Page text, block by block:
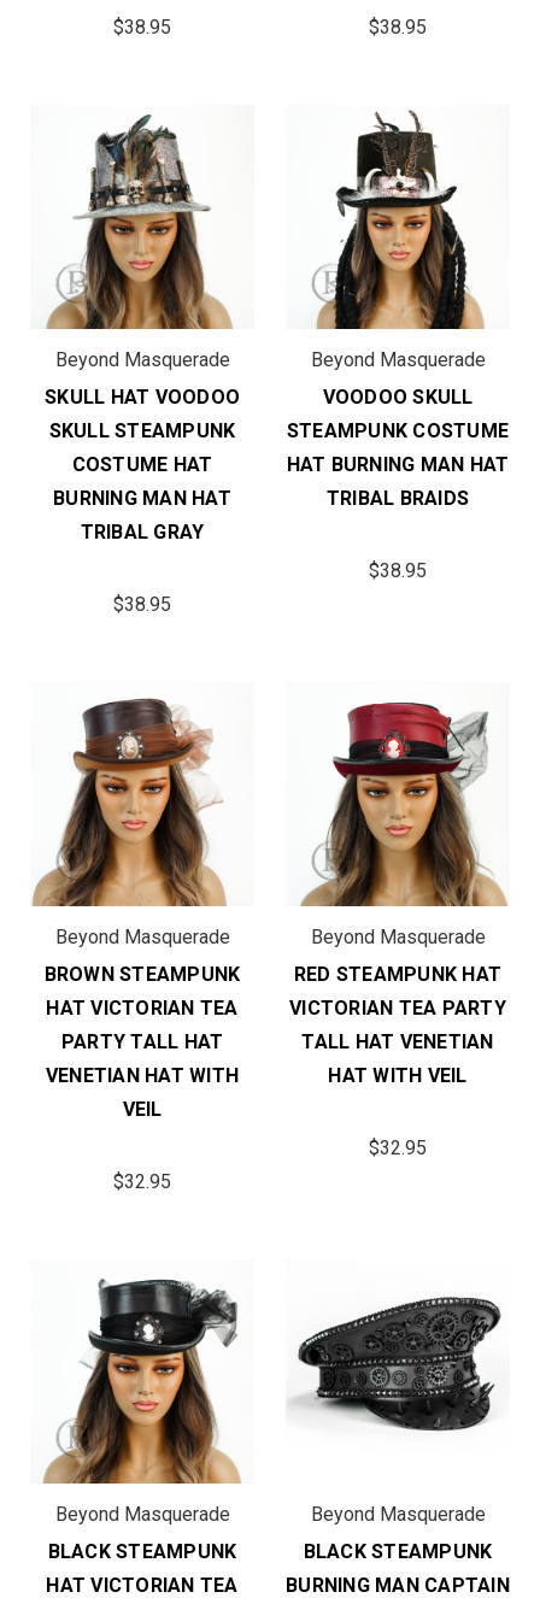
$38.95 $38.95
Beyond Masquerade
SKULL HAT VOODOO
SKULL STEAMPUNK
COSTUME HAT
BURNING MAN HAT
TRIBAL GRAY
$38.95
Beyond Masquerade
VOODOO SKULL
STEAMPUNK COSTUME
HAT BURNING MAN HAT
TRIBAL BRAIDS
$38.95
Beyond Masquerade
BROWN STEAMPUNK
HAT VICTORIAN TEA
PARTY TALL HAT
VENETIAN HAT WITH
VEIL
$32.95
Beyond Masquerade
RED STEAMPUNK HAT
VICTORIAN TEA PARTY
TALL HAT VENETIAN
HAT WITH VEIL
$32.95
Beyond Masquerade
BLACK STEAMPUNK
HAT VICTORIAN TEA
Beyond Masquerade
BLACK STEAMPUNK
BURNING MAN CAPTAIN